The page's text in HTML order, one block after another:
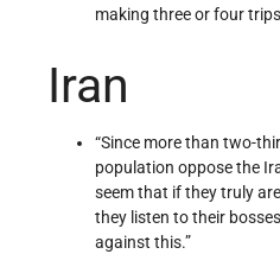
making three or four
Iran
“Since more than two-
population oppose the
seem that if they truly
they listen to their
against this.”